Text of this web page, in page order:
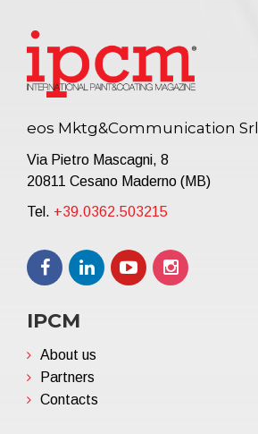
eos Mktg&Communication Srl
Via Pietro Mascagni, 8
20811 Cesano Maderno (MB)
Tel. +39.0362.503215
IPCM
About us
Partners
Contacts